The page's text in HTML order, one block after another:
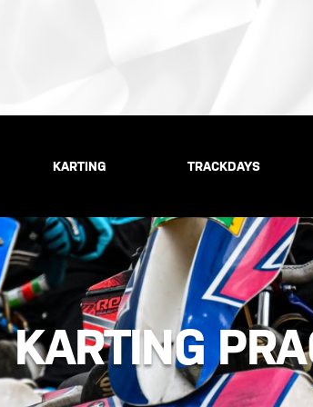
KARTING TRACKDAYS
KARTING